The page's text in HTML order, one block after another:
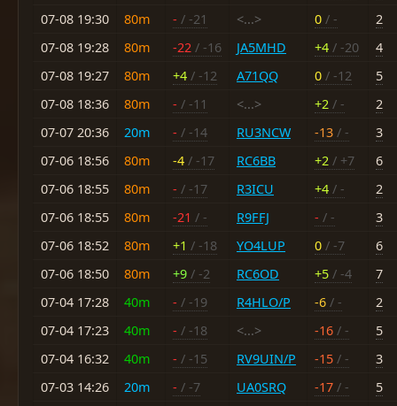
07-08 19:30
80m - / -21 <...> 0 / -
2
07-08 19:28
80m -22 / -16 JA5MHD +4 / -20
4
07-08 19:27
80m +4 / -12 A71QQ 0 / -12
5
07-08 18:36
80m - / -11 <...> +2 / -
2
07-07 20:36
20m - / -14 RU3NCW -13 / -
3
07-06 18:56
80m -4 / -17 RC6BB +2 / +7
6
07-06 18:55
80m - / -17 R3ICU +4 / -
2
07-06 18:55
80m -21 / - R9FFJ - / -
3
07-06 18:52
80m +1 / -18 YO4LUP 0 / -7
6
07-06 18:50
80m +9 / -2 RC6OD +5 / -4
7
07-04 17:28
40m - / -19 R4HLO/P -6 / -
2
07-04 17:23
40m - / -18 <...> -16 / -
5
07-04 16:32
40m - / -15 RV9UIN/P -15 / -
3
07-03 14:26
20m - / -7 UA0SRQ -17 / -
5